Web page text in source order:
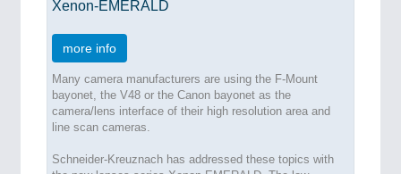
Xenon-EMERALD
more info
Many camera manufacturers are using the F-Mount
bayonet, the V48 or the Canon bayonet as the
camera/lens interface of their high resolution area and
line scan cameras.
Schneider-Kreuznach has addressed these topics with